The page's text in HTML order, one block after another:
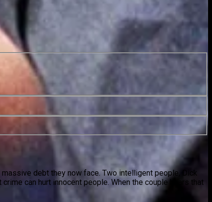
debt they now face. Two intelligent people, Dick
can hurt innocent people. When the couple hears that